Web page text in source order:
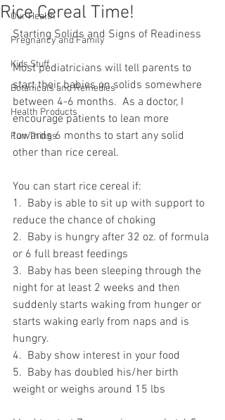
Our Health
Pregnancy and Family
Kids Stuff
Botanicals and Remedies
Health Products
Fun Things
Rice Cereal Time!
Starting Solids and Signs of Readiness
Most pediatricians will tell parents to
start their babies on solids somewhere
between 4-6 months.  As a doctor, I
encourage patients to lean more
towards 6 months to start any solid
other than rice cereal.
You can start rice cereal if:
1.  Baby is able to sit up with support to
reduce the chance of choking
2.  Baby is hungry after 32 oz. of formula
or 6 full breast feedings
3.  Baby has been sleeping through the
night for at least 2 weeks and then
suddenly starts waking from hunger or
starts waking early from naps and is
hungry.
4.  Baby show interest in your food
5.  Baby has doubled his/her birth
weight or weighs around 15 lbs